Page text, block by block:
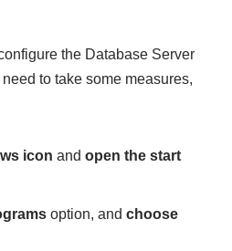
the Database Server
to take some measures,
icon and open the start
option, and choose